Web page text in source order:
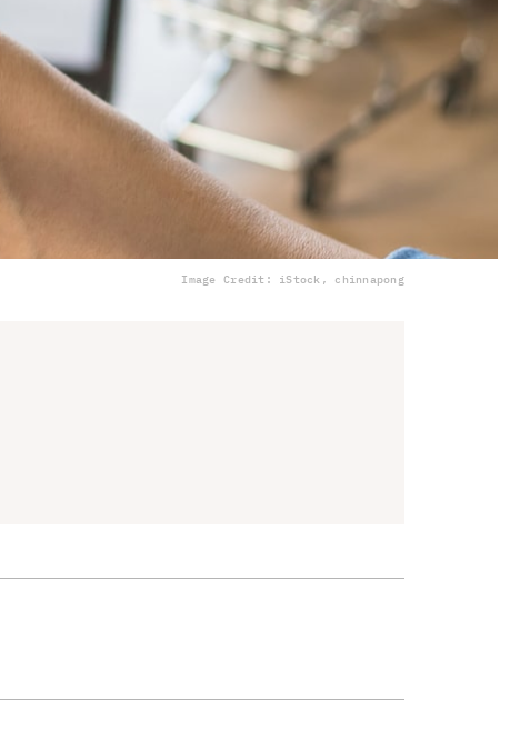
Image Credit: iStock, chinnapong